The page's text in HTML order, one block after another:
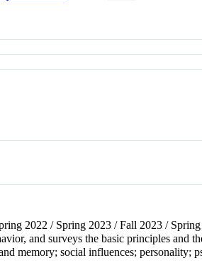
2022 / Spring 2023 / Fall 2023 /
and surveys the basic principles and
memory; social influences; personality;